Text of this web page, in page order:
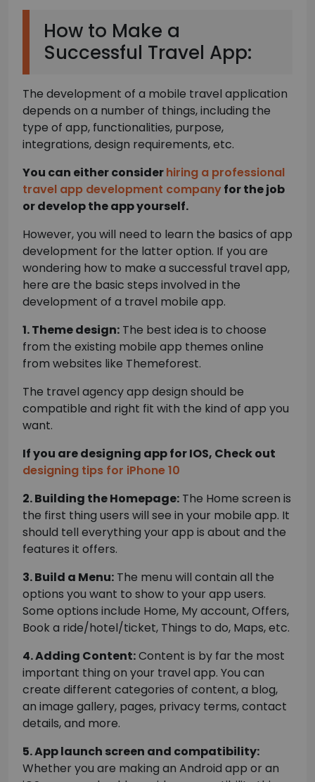
How to Make a
Successful Travel App:
The development of a mobile travel application
depends on a number of things, including the
type of app, functionalities, purpose,
integrations, design requirements, etc.
You can either considerhiring a professional
travel app development companyfor the job
or develop the app yourself.
However, you will need to learn the basics of app
development for the latter option. If you are
wondering how to make a successful travel app,
here are the basic steps involved in the
development of a travel mobile app.
1. Theme design: The best idea is to choose
from the existing mobile app themes online
from websites like Themeforest.
The travel agency app design should be
compatible and right fit with the kind of app you
want.
If you are designing app for IOS, Check out
designing tips for iPhone 10
2. Building the Homepage: The Home screen is
the first thing users will see in your mobile app. It
should tell everything your app is about and the
features it offers.
3. Build a Menu: The menu will contain all the
options you want to show to your app users.
Some options include Home, My account, Offers,
Book a ride/hotel/ticket, Things to do, Maps, etc.
4. Adding Content:Content is by far the most
important thing on your travel app. You can
create different categories of content, a blog,
an image gallery, pages, privacy terms, contact
details, and more.
5. App launch screen and compatibility:
Whether you are making an Android app or an